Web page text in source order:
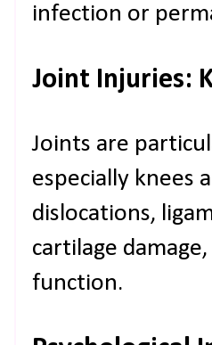
infection or
Joint Injuries:
Joints are
especially knees
dislocations,
cartilage
function.